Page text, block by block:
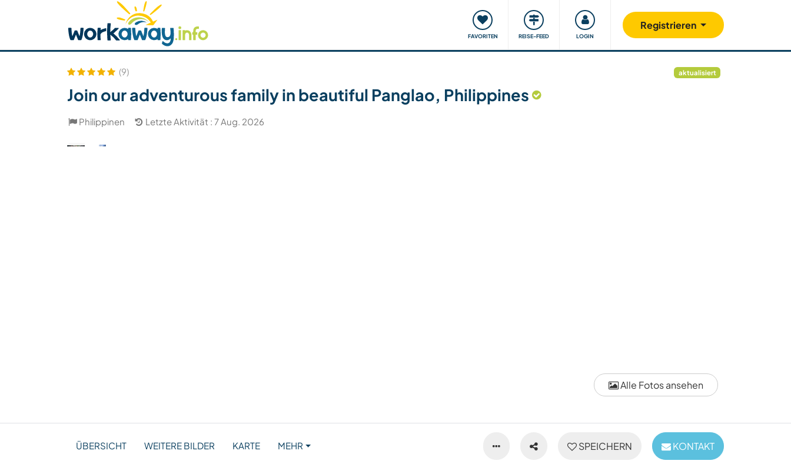
FAVORITEN REISE-FEED LOGIN
Registrieren
Host finden Reisepartner finden Reisen & Lernen Unsere Community Gutes tun
Sicherheit
Alle Fotos ansehen
(9) aktualisiert
Join our adventurous family in beautiful Panglao, Philippines
Philippinen Letzte Aktivität : 7 Aug. 2026
SPEICHERN KONTAKT
ÜBERSICHT WEITERE BILDER KARTE MEHR